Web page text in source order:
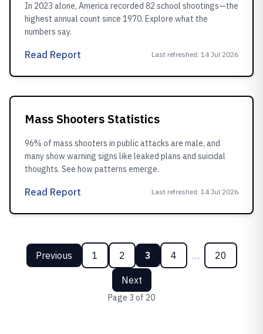
In 2023 alone, America recorded 82 school shootings—the
highest annual count since 1970. Explore what the
numbers say.
Read Report Last refreshed: 14 Jul 2026
Mass Shooters Statistics
96% of mass shooters in public attacks are male, and
many show warning signs like leaked plans and suicidal
thoughts. See how patterns emerge.
Read Report Last refreshed: 14 Jul 2026
Previous 1 2 3 4 … 20
Next
Page 3 of 20